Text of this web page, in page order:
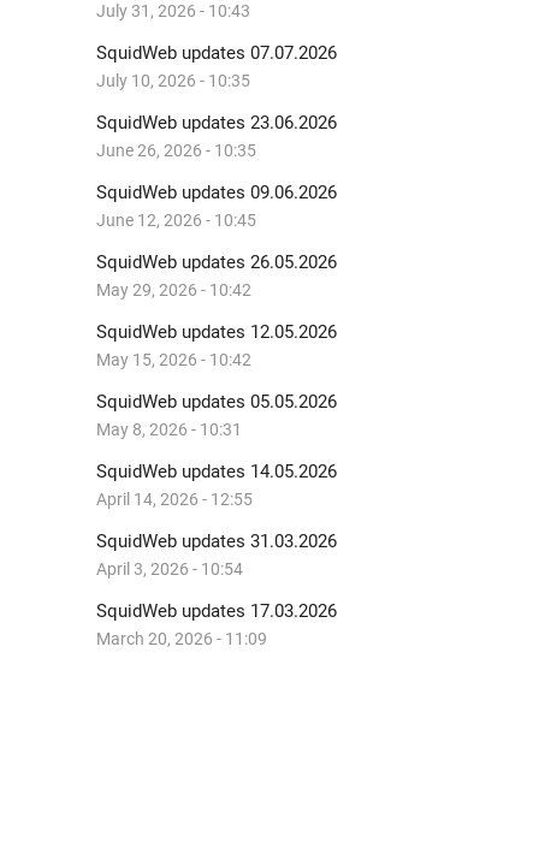
July 31, 2026 - 10:43
SquidWeb updates 07.07.2026
July 10, 2026 - 10:35
SquidWeb updates 23.06.2026
June 26, 2026 - 10:35
SquidWeb updates 09.06.2026
June 12, 2026 - 10:45
SquidWeb updates 26.05.2026
May 29, 2026 - 10:42
SquidWeb updates 12.05.2026
May 15, 2026 - 10:42
SquidWeb updates 05.05.2026
May 8, 2026 - 10:31
SquidWeb updates 14.05.2026
April 14, 2026 - 12:55
SquidWeb updates 31.03.2026
April 3, 2026 - 10:54
SquidWeb updates 17.03.2026
March 20, 2026 - 11:09